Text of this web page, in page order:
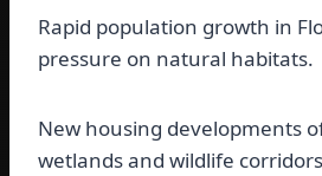
Rapid population growth in
pressure on natural habitats.
New housing developments
wetlands and wildlife